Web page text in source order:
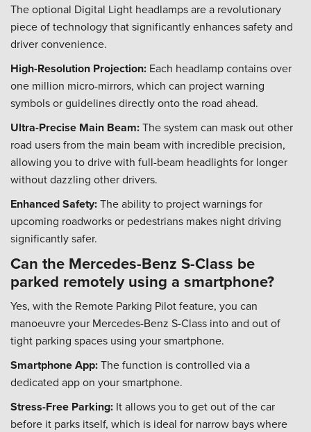
The optional Digital Light headlamps are a revolutionary
piece of technology that significantly enhances safety and
driver convenience.
High-Resolution Projection: Each headlamp contains over
one million micro-mirrors, which can project warning
symbols or guidelines directly onto the road ahead.
Ultra-Precise Main Beam:The system can mask out other
road users from the main beam with incredible precision,
allowing you to drive with full-beam headlights for longer
without dazzling other drivers.
Enhanced Safety:The ability to project warnings for
upcoming roadworks or pedestrians makes night driving
significantly safer.
Can the Mercedes-Benz S-Class be
parked remotely using a smartphone?
Yes, with the Remote Parking Pilot feature, you can
manoeuvre your Mercedes-Benz S-Class into and out of
tight parking spaces using your smartphone.
Smartphone App:The function is controlled via a
dedicated app on your smartphone.
Stress-Free Parking: It allows you to get out of the car
before it parks itself, which is ideal for narrow bays where